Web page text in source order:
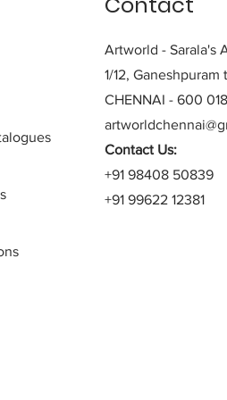
Artworld - Sarala's
1/12, Ganeshpuram
CHENNAI - 600
Contact Us:
+91 98408 50839
+91 99622 12381